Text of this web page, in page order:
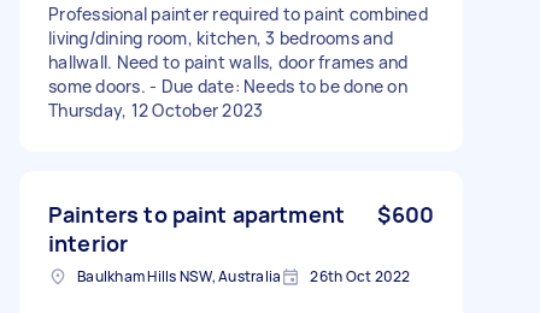
Professional painter required to paint combined
living/dining room, kitchen, 3 bedrooms and
hallwall. Need to paint walls, door frames and
some doors. - Due date: Needs to be done on
Thursday, 12 October 2023
Painters to paint apartment
interior
$600
Baulkham Hills NSW, Australia 26th Oct 2022